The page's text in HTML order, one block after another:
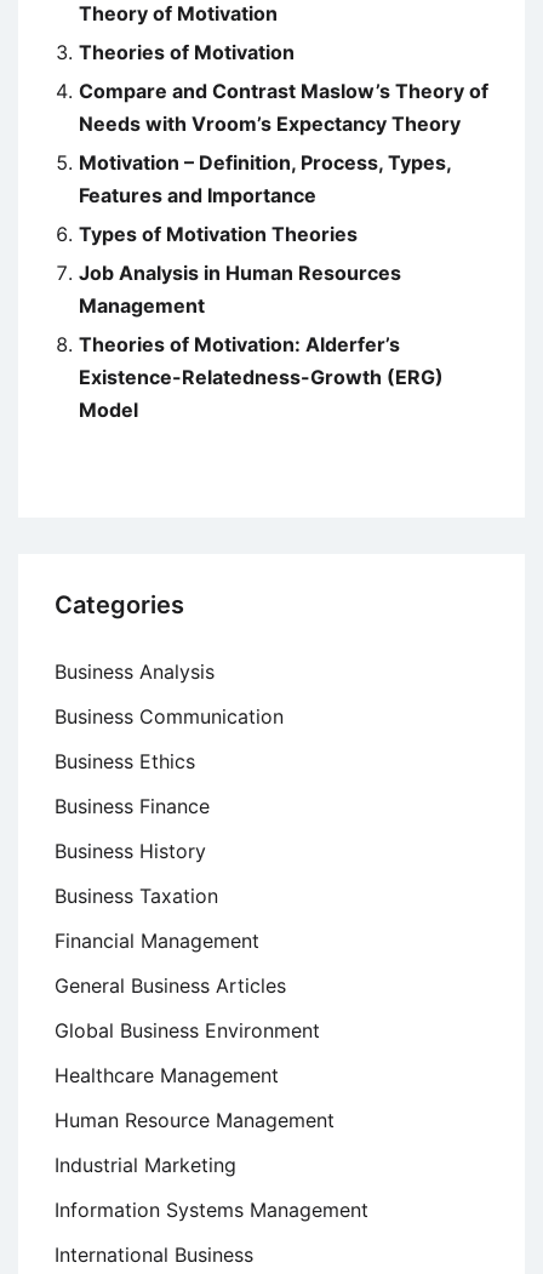
Theory of Motivation
Theories of Motivation
Compare and Contrast Maslow’s Theory of
Needs with Vroom’s Expectancy Theory
Motivation – Definition, Process, Types,
Features and Importance
Types of Motivation Theories
Job Analysis in Human Resources
Management
Theories of Motivation: Alderfer’s
Existence-Relatedness-Growth (ERG)
Model
Categories
Business Analysis
Business Communication
Business Ethics
Business Finance
Business History
Business Taxation
Financial Management
General Business Articles
Global Business Environment
Healthcare Management
Human Resource Management
Industrial Marketing
Information Systems Management
International Business